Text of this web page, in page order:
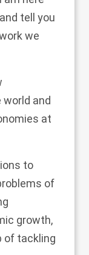
tell you
we
and
at
to
of
growth,
of tackling